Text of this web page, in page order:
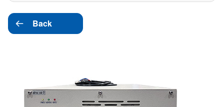
 Back